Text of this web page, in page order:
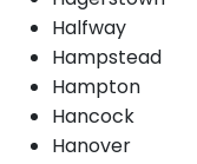
Halfway
Hampstead
Hampton
Hancock
Hanover